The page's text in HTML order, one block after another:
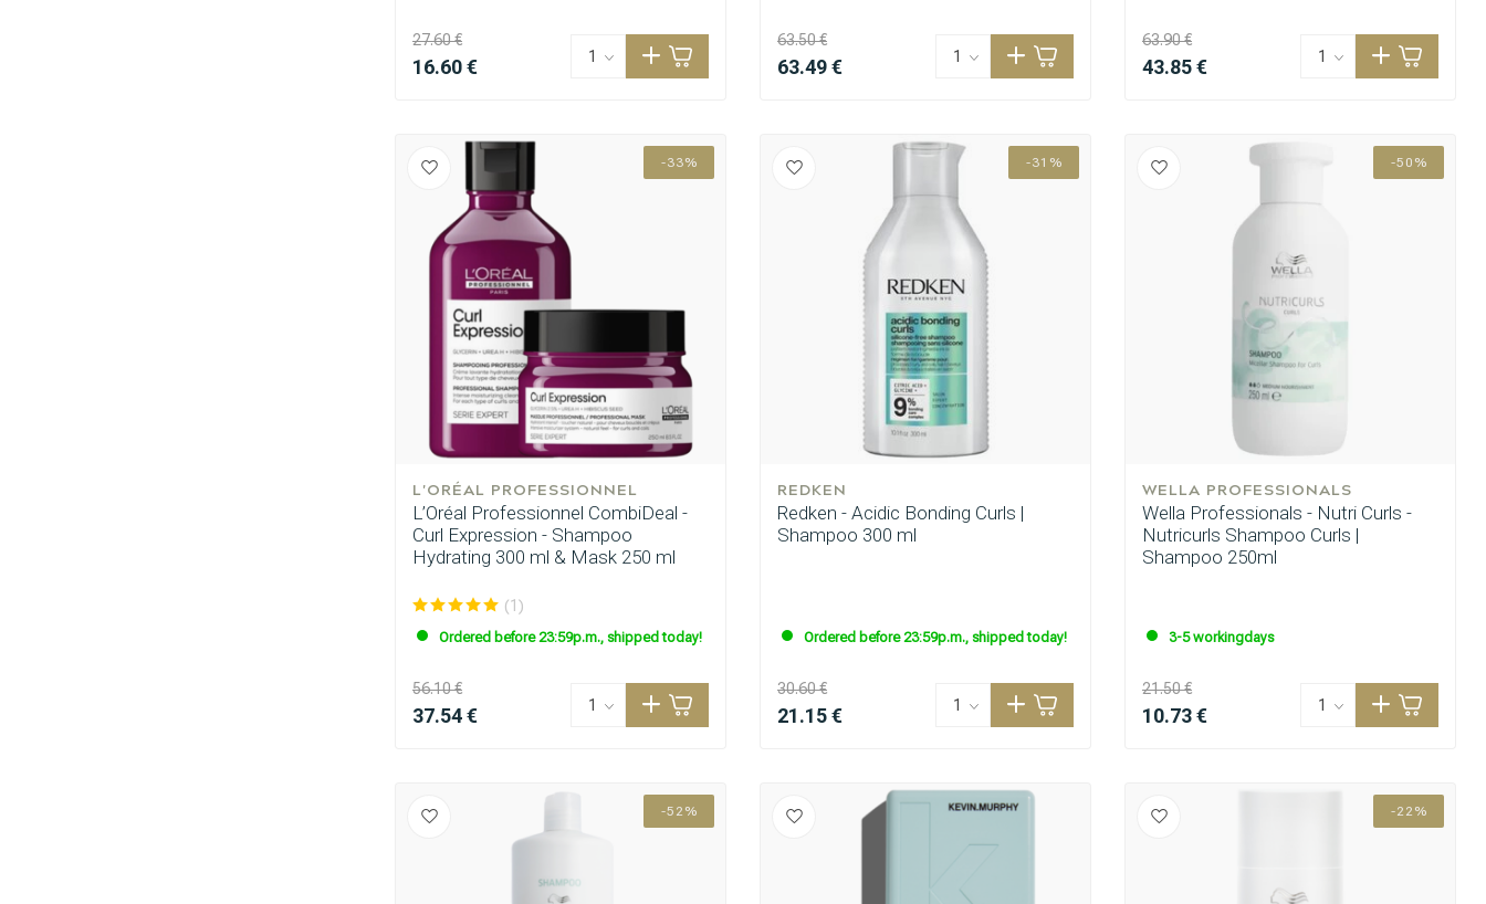
27.60 €
16.60 €
63.50 €
63.49 €
63.90 €
43.85 €
-33%
L'ORÉAL PROFESSIONNEL
L’Oréal Professionnel CombiDeal -
Curl Expression - Shampoo
Hydrating 300 ml & Mask 250 ml
(1)
Ordered before 23:59p.m., shipped today!
56.10 €
37.54 €
-31%
REDKEN
Redken - Acidic Bonding Curls |
Shampoo 300 ml
Ordered before 23:59p.m., shipped today!
30.60 €
21.15 €
-50%
WELLA PROFESSIONALS
Wella Professionals - Nutri Curls -
Nutricurls Shampoo Curls |
Shampoo 250ml
3-5 workingdays
21.50 €
10.73 €
-52% -22%